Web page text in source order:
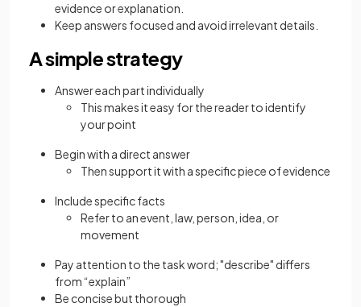
evidence or explanation.
Keep answers focused and avoid irrelevant details.
A simple strategy
Answer each part individually
This makes it easy for the reader to identify
your point
Begin with a direct answer
Then support it with a specific piece of evidence
Include specific facts
Refer to an event, law, person, idea, or
movement
Pay attention to the task word; "describe" differs
from “explain”
Be concise but thorough